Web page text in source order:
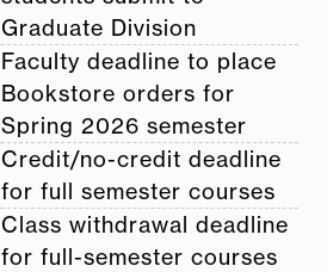
Graduate Division
Faculty deadline to place
Bookstore orders for
Spring 2026 semester
Credit/no-credit deadline
for full semester courses
Class withdrawal deadline
for full-semester courses